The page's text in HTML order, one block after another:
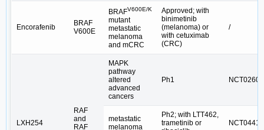
Encorafenib
BRAF
V600E
BRAFV600E/K
mutant
metastatic
melanoma
and mCRC
Approved; with
binimetinib
(melanoma) or
with cetuximab
(CRC)
/
LXH254
RAF
and
RAF
MAPK
pathway
altered
advanced
cancers
Ph1
metastatic
melanoma
Ph2; with LTT462,
trametinib or